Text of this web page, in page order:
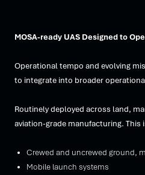
MOSA-ready UAS Designed to
Operational tempo and evolving
to integrate into broader
Routinely deployed across land,
aviation-grade manufacturing. This
Crewed and uncrewed ground,
Mobile launch systems